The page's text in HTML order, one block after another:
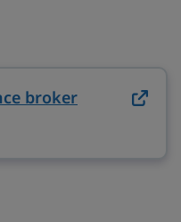
broker on